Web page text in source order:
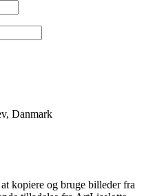
Danmark
kopiere og bruge billeder fra